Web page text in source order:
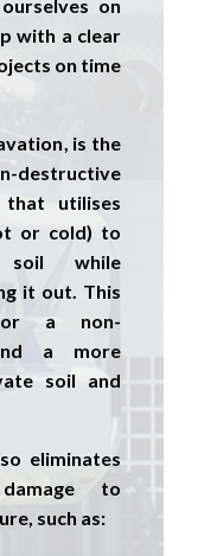
ourselves on
with a clear
on time
, is the
that utilises
or cold) to
while
it out. This
for a non-
a more
soil and
eliminates
to
such as: